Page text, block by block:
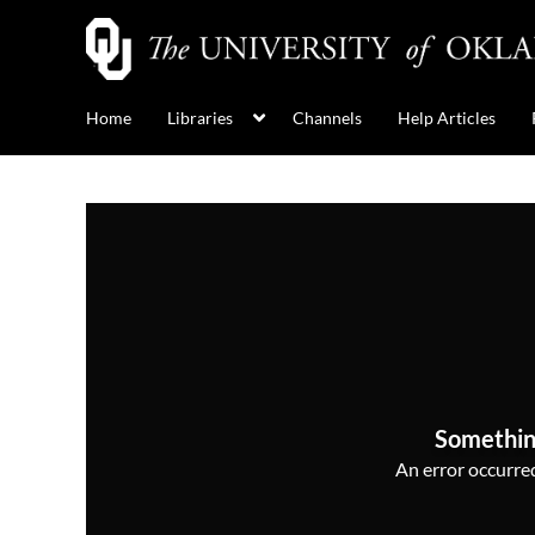
Home Libraries Channels Help Articles
An error